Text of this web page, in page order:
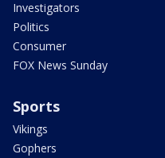
Investigators
Politics
Consumer
FOX News Sunday
Sports
Vikings
Gophers